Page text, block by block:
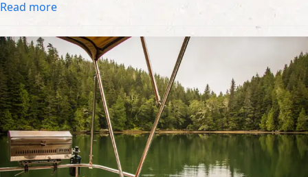
Read more